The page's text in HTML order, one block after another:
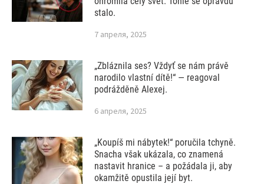
stalo.
7 апреля, 2025
„Zbláznila ses? Vždyť se nám právě
narodilo vlastní dítě!“ — reagoval
podrážděně Alexej.
6 апреля, 2025
„Koupíš mi nábytek!“ poručila tchyně.
Snacha však ukázala, co znamená
nastavit hranice – a požádala ji, aby
okamžitě opustila její byt.